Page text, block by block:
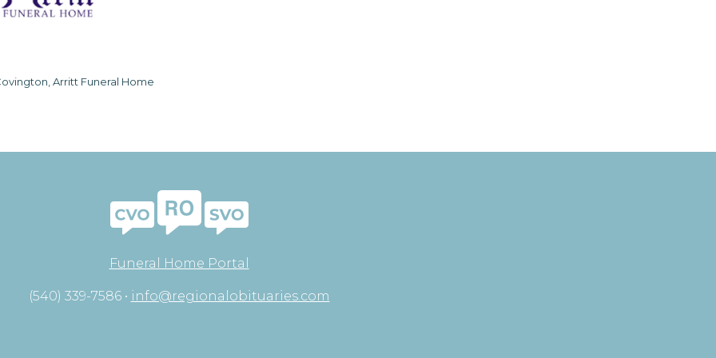
Arritt Funeral Home
Funeral Home Portal
(540) 339-7586 • info@regionalobituaries.com